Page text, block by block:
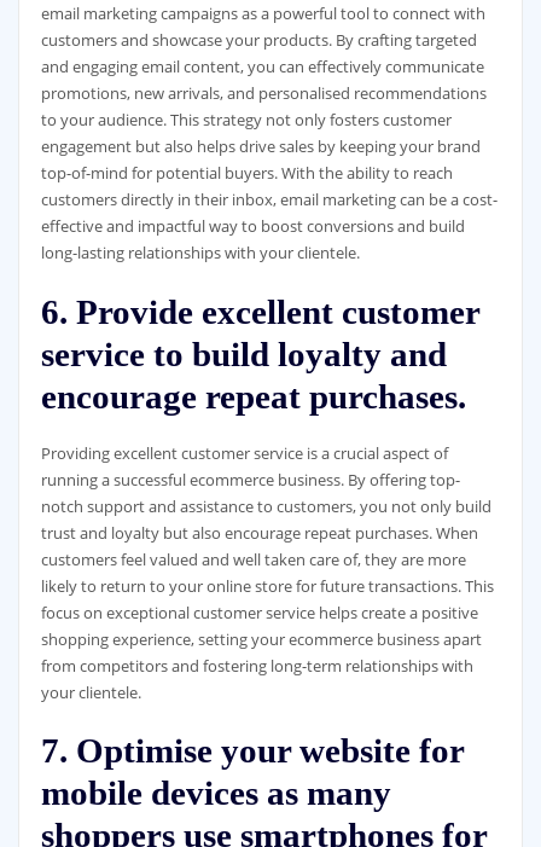
email marketing campaigns as a powerful tool to connect with
customers and showcase your products. By crafting targeted
and engaging email content, you can effectively communicate
promotions, new arrivals, and personalised recommendations
to your audience. This strategy not only fosters customer
engagement but also helps drive sales by keeping your brand
top-of-mind for potential buyers. With the ability to reach
customers directly in their inbox, email marketing can be a cost-
effective and impactful way to boost conversions and build
long-lasting relationships with your clientele.
6. Provide excellent customer
service to build loyalty and
encourage repeat purchases.
Providing excellent customer service is a crucial aspect of
running a successful ecommerce business. By offering top-
notch support and assistance to customers, you not only build
trust and loyalty but also encourage repeat purchases. When
customers feel valued and well taken care of, they are more
likely to return to your online store for future transactions. This
focus on exceptional customer service helps create a positive
shopping experience, setting your ecommerce business apart
from competitors and fostering long-term relationships with
your clientele.
7. Optimise your website for
mobile devices as many
shoppers use smartphones for